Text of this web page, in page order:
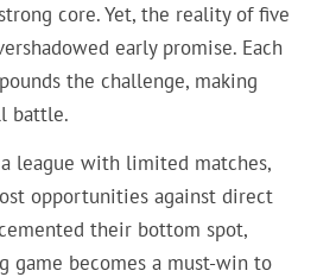
core. Yet, the reality of five
early promise. Each
the challenge, making
battle.
league with limited matches,
opportunities against direct
their bottom spot,
game becomes a must-win to